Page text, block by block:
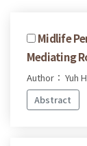
Midlife
Mediating
Author： Yuh
Abstract